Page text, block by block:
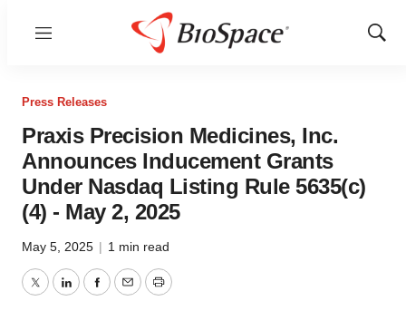
Menu
Show
Press Releases
Praxis Precision Medicines, Inc.
Announces Inducement Grants
Under Nasdaq Listing Rule 5635(c)
(4) - May 2, 2025
May 5, 2025 | 1 min read
TwitterLinkedInFacebook
EmailPrint